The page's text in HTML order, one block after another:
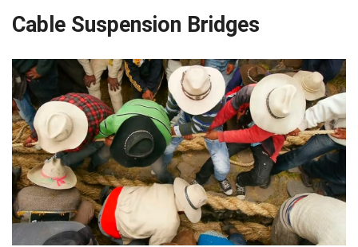
Cable Suspension Bridges